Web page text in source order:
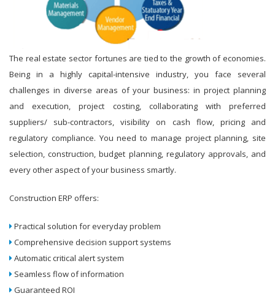
The real estate sector fortunes are tied to the growth of economies.
Being in a highly capital-intensive industry, you face several
challenges in diverse areas of your business: in project planning
and execution, project costing, collaborating with preferred
suppliers/ sub-contractors, visibility on cash flow, pricing and
regulatory compliance. You need to manage project planning, site
selection, construction, budget planning, regulatory approvals, and
every other aspect of your business smartly.
Construction ERP offers:
Practical solution for everyday problem
Comprehensive decision support systems
Automatic critical alert system
Seamless flow of information
Guaranteed ROI